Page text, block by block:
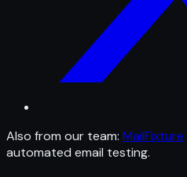
Also from our team: MailFixture
automated email testing.